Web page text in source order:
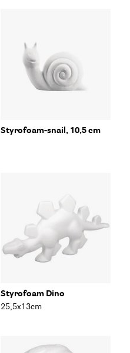
Styrofoam-snail, 10,5 cm
Styrofoam Dino
25,5x13cm